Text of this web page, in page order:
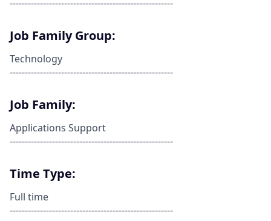
------------------------------------------------------
Job Family Group:
Technology
------------------------------------------------------
Job Family:
Applications Support
------------------------------------------------------
Time Type:
Full time
------------------------------------------------------